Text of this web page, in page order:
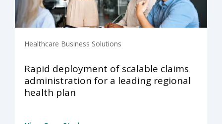
Healthcare Business Solutions
Rapid deployment of scalable claims
administration for a leading regional
health plan